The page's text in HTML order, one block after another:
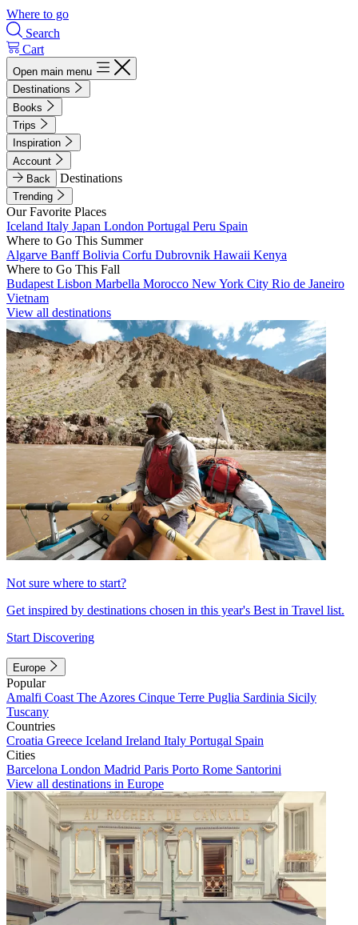
Where to go
Search
Cart
Open main menu
Destinations
Books
Trips
Inspiration
Account
Back
Destinations
Trending
Our Favorite Places
Iceland Italy Japan London Portugal Peru Spain
Where to Go This Summer
Algarve BanffBolivia Corfu Dubrovnik Hawaii Kenya
Where to Go This Fall
Budapest Lisbon Marbella Morocco New York City Rio de Janeiro
Vietnam
View all destinations
Not sure where to start?
Get inspired by destinations chosen in this year's Best in Travel list.
Start Discovering
Europe
Popular
Amalfi Coast The Azores Cinque Terre Puglia Sardinia Sicily
Tuscany
Countries
Croatia Greece Iceland Ireland Italy Portugal Spain
Cities
Barcelona London Madrid Paris Porto Rome Santorini
View all destinations in Europe